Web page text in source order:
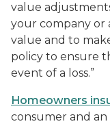
value
your company or
value and to
policy to ensure
event of a loss.”
Homeowners
consumer and